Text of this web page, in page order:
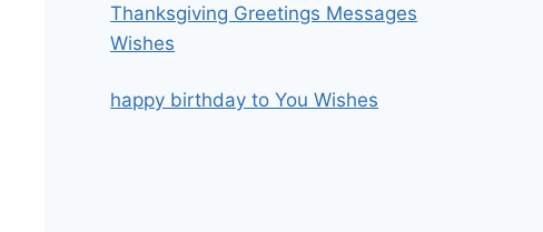
Thanksgiving Greetings Messages
Wishes
happy birthday to You Wishes